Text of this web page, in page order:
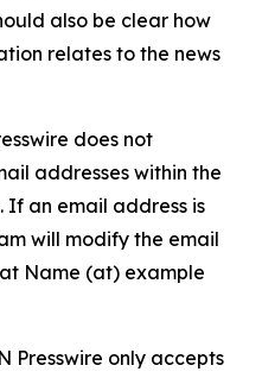
also be clear how
relates to the news
does not
addresses within the
If an email address is
will modify the email
Name (at) example
Presswire only accepts